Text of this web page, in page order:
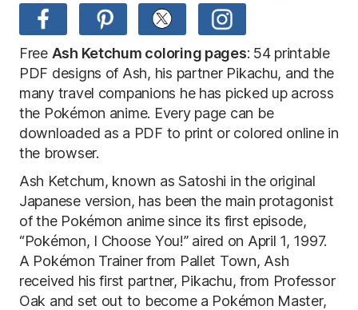
Free Ash Ketchum coloring pages: 54 printable
PDF designs of Ash, his partner Pikachu, and the
many travel companions he has picked up across
the Pokémon anime. Every page can be
downloaded as a PDF to print or colored online in
the browser.
Ash Ketchum, known as Satoshi in the original
Japanese version, has been the main protagonist
of the Pokémon anime since its first episode,
“Pokémon, I Choose You!” aired on April 1, 1997.
A Pokémon Trainer from Pallet Town, Ash
received his first partner, Pikachu, from Professor
Oak and set out to become a Pokémon Master,